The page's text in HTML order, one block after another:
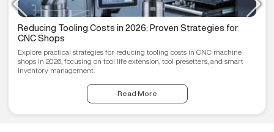
Reducing Tooling Costs in 2026: Proven Strategies for
CNC Shops
Explore practical strategies for reducing tooling costs in CNC machine
shops in 2026, focusing on tool life extension, tool presetters, and smart
inventory management.
Read More